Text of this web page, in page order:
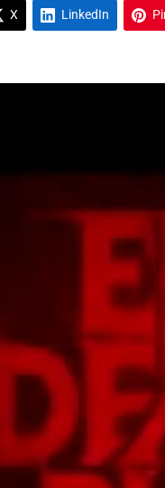
X LinkedIn